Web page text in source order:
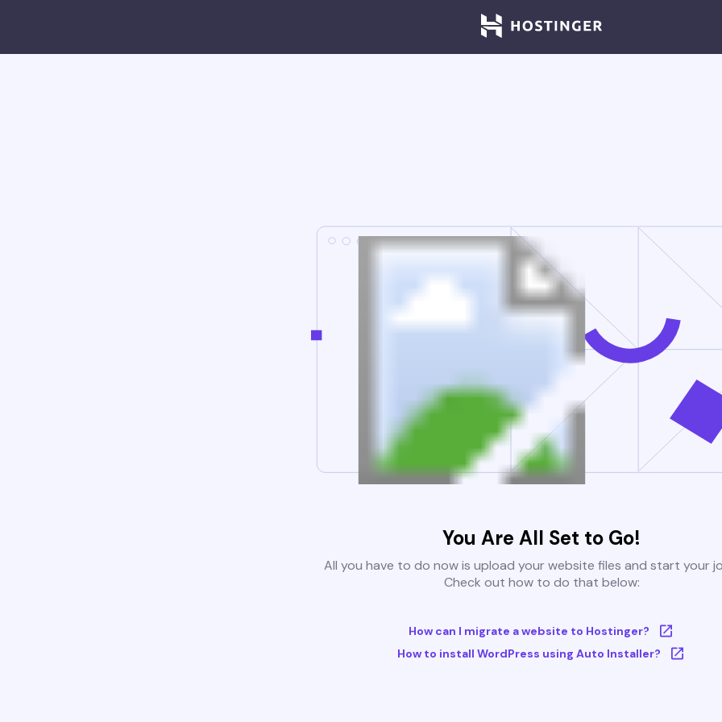
You Are All Set to Go!
All you have to do now is upload your website files and start your
Check out how to do that below:
How can I migrate a website to Hostinger?
How to install WordPress using Auto Installer?